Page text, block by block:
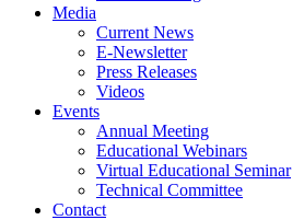
Media
Current News
E-Newsletter
Press Releases
Videos
Events
Annual Meeting
Educational Webinars
Virtual Educational Seminar
Technical Committee
Contact